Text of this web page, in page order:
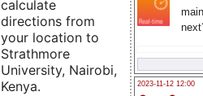
2023-11-12 12:00
calculate
directions from
your location to
Strathmore
University, Nairobi,
Kenya.